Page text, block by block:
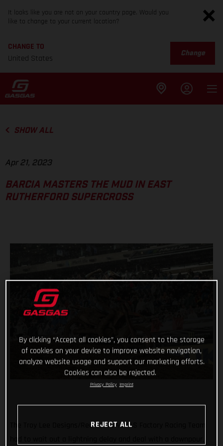
It looks like you are not on your country page. Would you
like to change to your current location?
CHANGE TO
United States
Change
SHOW ALL
Apr 21, 2023
BARCIA MASTERS THE MUD IN EAST
RUTHERFORD SUPERCROSS
The Troy Lee Designs/Red Bull/GASGAS Factory Racing Team
By clicking “Accept all cookies”, you consent to the storage
of cookies on your device to improve website navigation,
analyze website usage and support our marketing efforts.
Cookies can also be rejected.
Privacy Policy Imprint
REJECT ALL